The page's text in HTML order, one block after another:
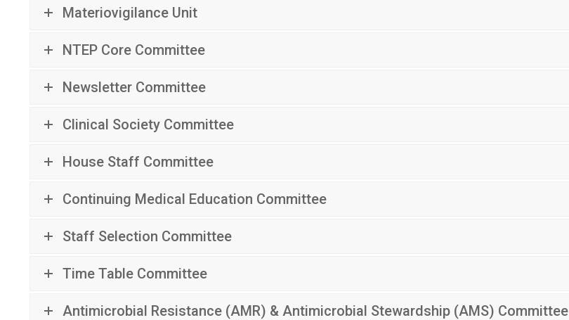
Materiovigilance Unit
NTEP Core Committee
Newsletter Committee
Clinical Society Committee
House Staff Committee
Continuing Medical Education Committee
Staff Selection Committee
Time Table Committee
Antimicrobial Resistance (AMR) & Antimicrobial Stewardship (AMS) Committee